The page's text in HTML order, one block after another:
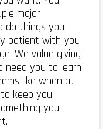
major
do things you
patient with you
We value giving
need you to learn
like when at
keep you
you